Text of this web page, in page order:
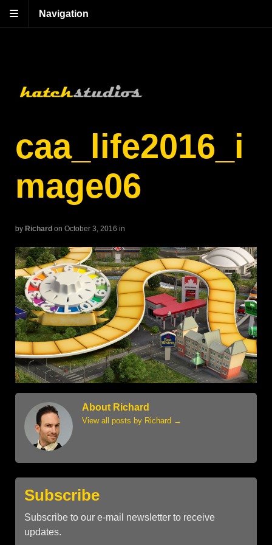
Navigation
caa_life2016_i
mage06
by Richard on October 3, 2016 in
About Richard
View all posts by Richard →
Subscribe
Subscribe to our e-mail newsletter to receive
updates.